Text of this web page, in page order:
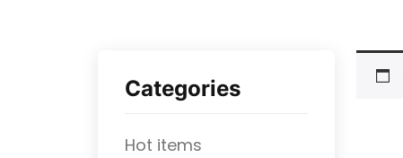
Categories
Hot items